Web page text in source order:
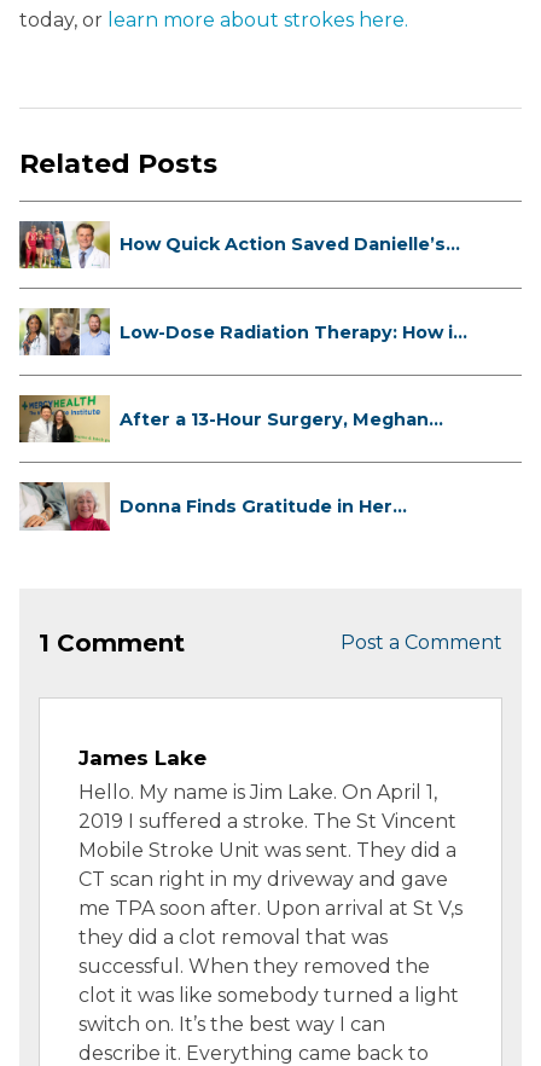
today, or learn more about strokes here.
Related Posts
How Quick Action Saved Danielle’s
Low-Dose Radiation Therapy: How it
After a 13-Hour Surgery, Meghan
Donna Finds Gratitude in Her
1 Comment Post a Comment
James Lake
Hello. My name is Jim Lake. On April 1,
2019 I suffered a stroke. The St Vincent
Mobile Stroke Unit was sent. They did a
CT scan right in my driveway and gave
me TPA soon after. Upon arrival at St V,s
they did a clot removal that was
successful. When they removed the
clot it was like somebody turned a light
switch on. It’s the best way I can
describe it. Everything came back to